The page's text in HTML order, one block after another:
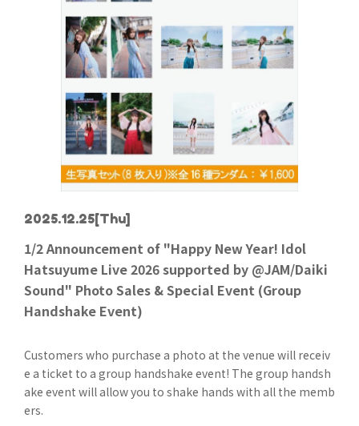
2025.12.25[Thu]
1/2 Announcement of "Happy New Year! Idol
Hatsuyume Live 2026 supported by @JAM/Daiki
Sound" Photo Sales & Special Event (Group
Handshake Event)
Customers who purchase a photo at the venue will receiv
e a ticket to a group handshake event! The group handsh
ake event will allow you to shake hands with all the memb
ers.